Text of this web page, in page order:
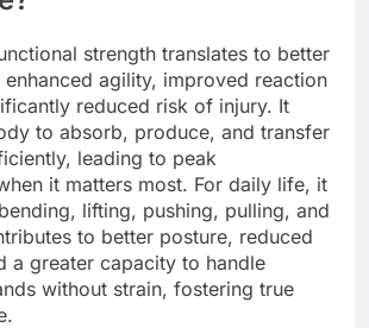
strength translates to better
agility, improved reaction
reduced risk of injury. It
to absorb, produce, and transfer
leading to peak
it matters most. For daily life, it
lifting, pushing, pulling, and
to better posture, reduced
a greater capacity to handle
without strain, fostering true